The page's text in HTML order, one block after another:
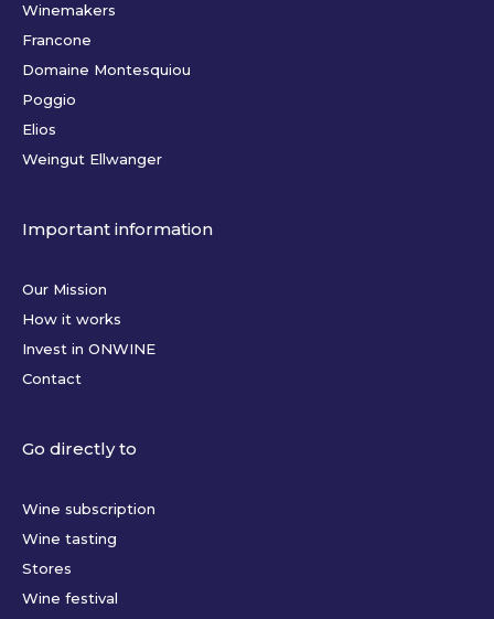
Winemakers
Francone
Domaine Montesquiou
Poggio
Elios
Weingut Ellwanger
Important information
Our Mission
How it works
Invest in ONWINE
Contact
Go directly to
Wine subscription
Wine tasting
Stores
Wine festival